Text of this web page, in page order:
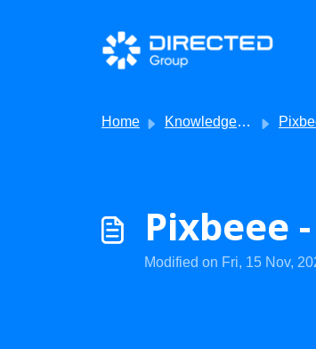
Skip to main content
Home Knowledge base
Pixbeee
Modified on Fri, 15 Nov,